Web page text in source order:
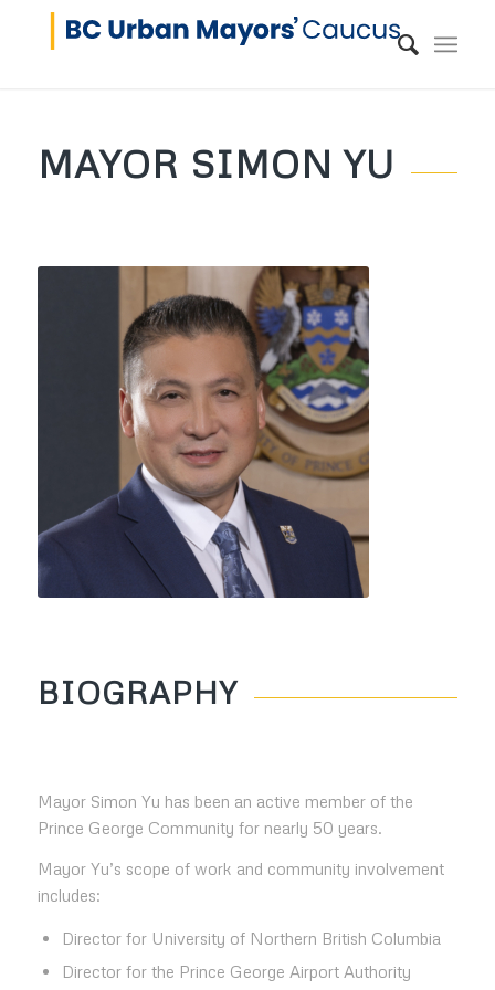
MAYOR SIMON YU
BIOGRAPHY
Mayor Simon Yu has been an active member of the
Prince George Community for nearly 50 years.
Mayor Yu’s scope of work and community involvement
includes:
Director for University of Northern British Columbia
Director for the Prince George Airport Authority